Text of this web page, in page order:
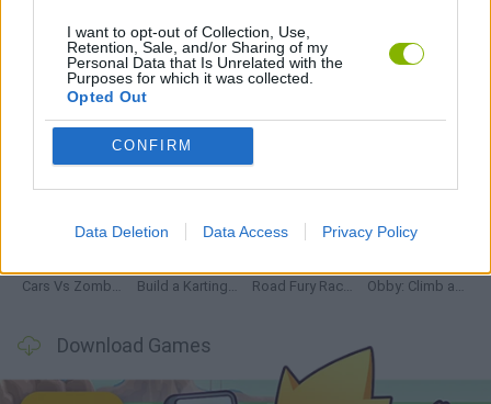
I want to opt-out of Collection, Use,
Retention, Sale, and/or Sharing of my
Personal Data that Is Unrelated with the
Purposes for which it was collected.
Opted Out
CONFIRM
Data Deletion Data Access Privacy Policy
Latest Car Games VIEW ALL
Hill Sprint Rally Race Pro 3.0
Cars Vs Zombies: Build your Car Build a Karting Track Road Fury Racing Obby: Climb and Slide
Download Games